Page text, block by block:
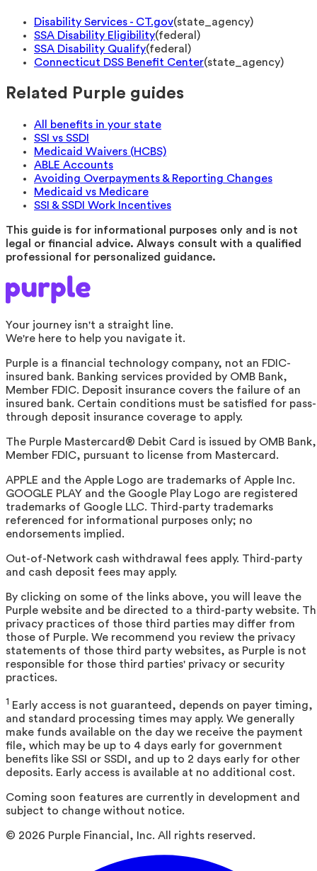
Disability Services - CT.gov(state_agency)
SSA Disability Eligibility(federal )
SSA Disability Qualify(federal )
Connecticut DSS Benefit Center(state_agency)
Related Purple guides
All benefits in your state
SSI vs SSDI
Medicaid Waivers (HCBS)
ABLE Accounts
Avoiding Overpayments & Reporting Changes
Medicaid vs Medicare
SSI & SSDI Work Incentives
This guide is for informational purposes only and is not
legal or financial advice. Always consult with a qualified
professional for personalized guidance.
Your journey isn't a straight line.
We're here to help you navigate it.
Purple is a financial technology company, not an FDIC-
insured bank. Banking services provided by OMB Bank,
Member FDIC. Deposit insurance covers the failure of an
insured bank. Certain conditions must be satisfied for pass-
through deposit insurance coverage to apply.
The Purple Mastercard® Debit Card is issued by OMB Bank,
Member FDIC, pursuant to license from Mastercard.
APPLE and the Apple Logo are trademarks of Apple Inc.
GOOGLE PLAY and the Google Play Logo are registered
trademarks of Google LLC. Third-party trademarks
referenced for informational purposes only; no
endorsements implied.
Out-of-Network cash withdrawal fees apply. Third-party
and cash deposit fees may apply.
By clicking on some of the links above, you will leave the
Purple website and be directed to a third-party website.
privacy practices of those third parties may differ from
those of Purple. We recommend you review the privacy
statements of those third party websites, as Purple is not
responsible for those third parties' privacy or security
practices.
1 Early access is not guaranteed, depends on payer timing,
and standard processing times may apply. We generally
make funds available on the day we receive the payment
file, which may be up to 4 days early for government
benefits like SSI or SSDI, and up to 2 days early for other
deposits. Early access is available at no additional cost.
Coming soon features are currently in development and
subject to change without notice.
© 2026 Purple Financial, Inc. All rights reserved.